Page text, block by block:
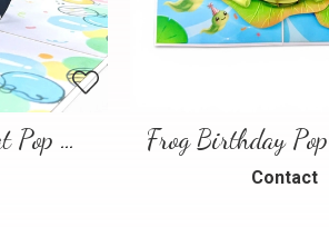
Happy Birthday Cat Pop Up 3D Greeting Card
Contact